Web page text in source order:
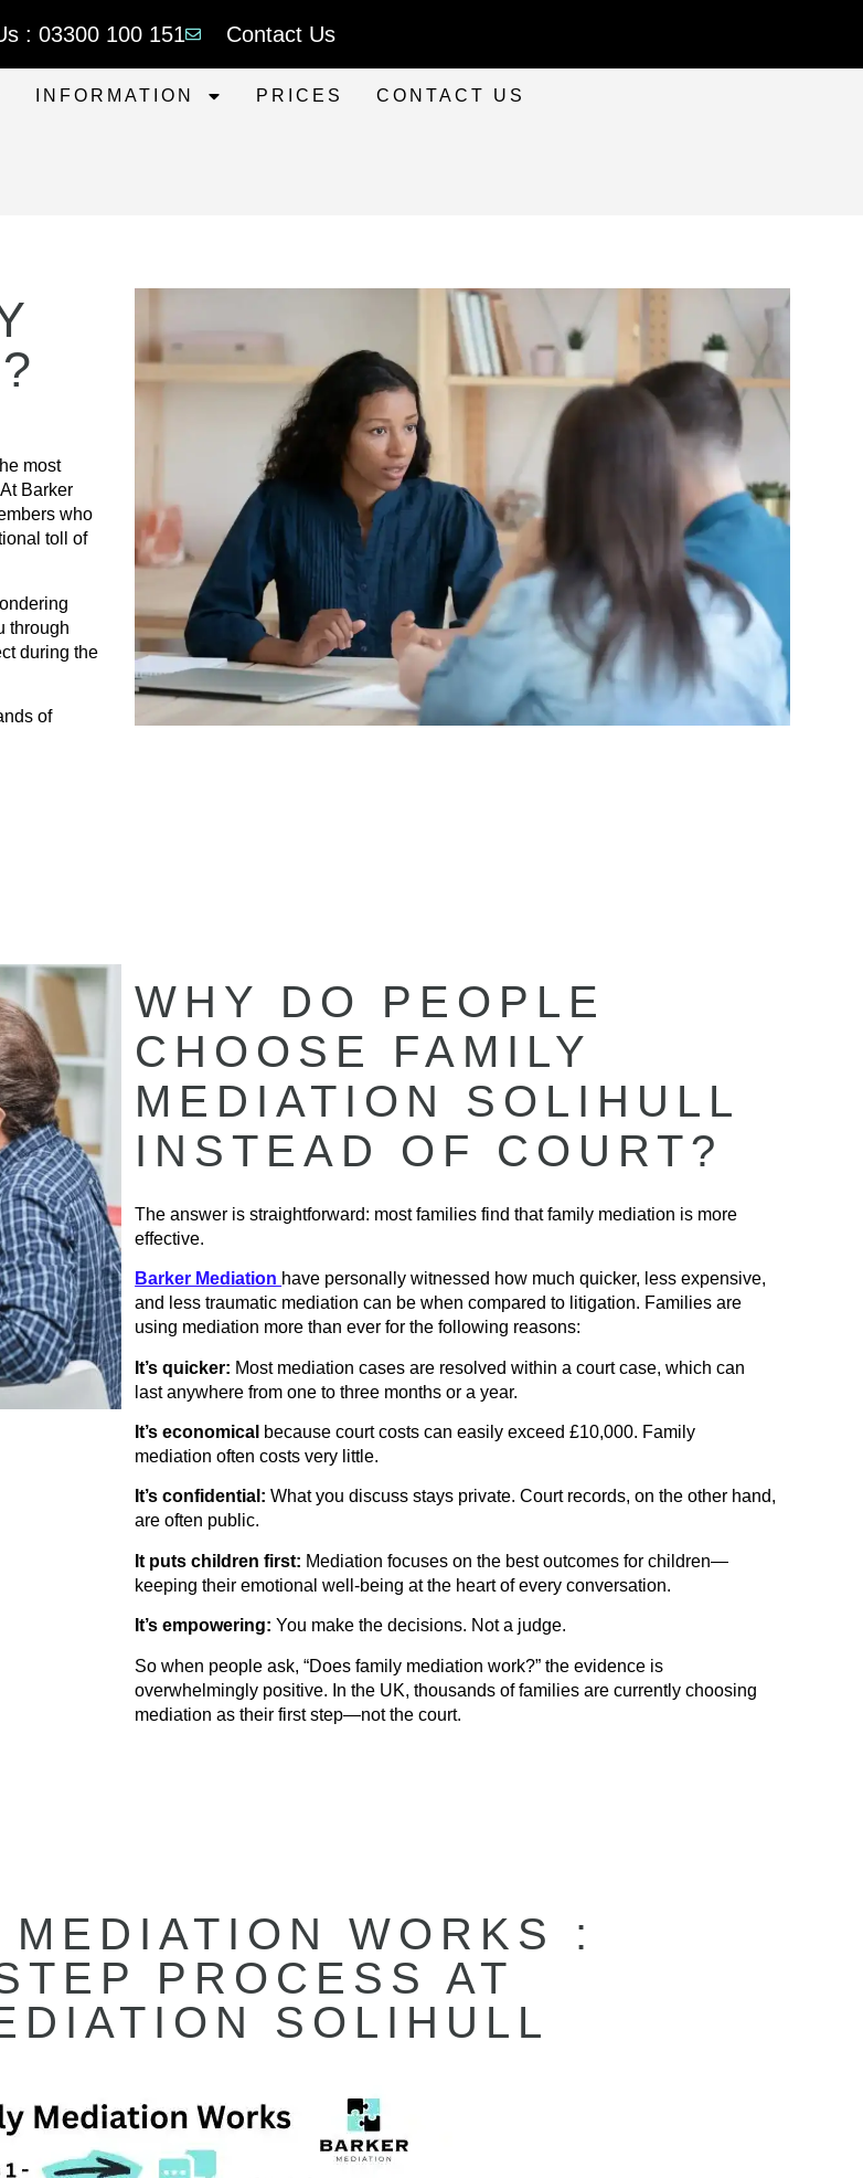
: 03300 100 151 Contact Us
INFORMATION PRICES CONTACT US
most
Barker
who
toll of
through
during the
of
WHY DO PEOPLE
CHOOSE FAMILY
MEDIATION SOLIHULL
INSTEAD OF COURT?
The answer is straightforward: most families find that family mediation is more
effective.
Barker Mediation have personally witnessed how much quicker, less expensive,
and less traumatic mediation can be when compared to litigation. Families are
using mediation more than ever for the following reasons:
It’s quicker: Most mediation cases are resolved within a court case, which can
last anywhere from one to three months or a year.
It’s economical because court costs can easily exceed £10,000. Family
mediation often costs very little.
It’s confidential: What you discuss stays private. Court records, on the other hand,
are often public.
It puts children first: Mediation focuses on the best outcomes for children—
keeping their emotional well-being at the heart of every conversation.
It’s empowering: You make the decisions. Not a judge.
So when people ask, “Does family mediation work?” the evidence is
overwhelmingly positive. In the UK, thousands of families are currently choosing
mediation as their first step—not the court.
MEDIATION WORKS :
PROCESS AT
SOLIHULL